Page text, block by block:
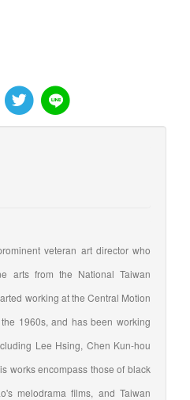
veteran art director who
arts from the National Taiwan
working at the Central Motion
1960s, and has been working
Lee Hsing, Chen Kun-hou
works encompass those of black
melodrama films, and Taiwan